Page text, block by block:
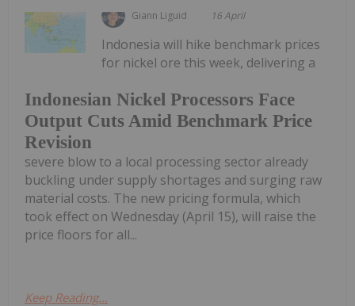
Giann Liguid 16 April
Indonesian Nickel Processors Face
Output Cuts Amid Benchmark Price
Revision
Indonesia will hike benchmark prices
for nickel ore this week, delivering a
severe blow to a local processing sector already
buckling under supply shortages and surging raw
material costs. The new pricing formula, which
took effect on Wednesday (April 15), will raise the
price floors for all...
Keep Reading...